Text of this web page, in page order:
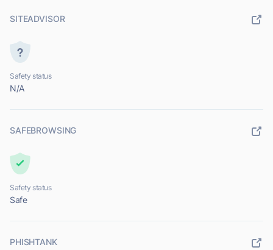
SITEADVISOR
Safety status
N/A
SAFEBROWSING
Safety status
Safe
PHISHTANK